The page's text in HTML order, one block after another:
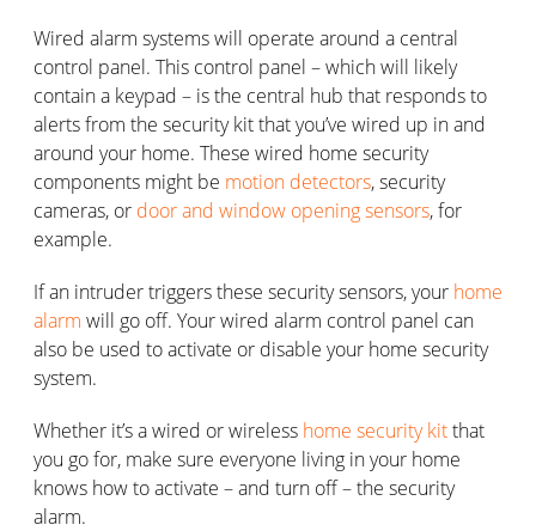
Wired alarm systems will operate around a central
control panel. This control panel – which will likely
contain a keypad – is the central hub that responds to
alerts from the security kit that you’ve wired up in and
around your home. These wired home security
components might be motion detectors, security
cameras, or door and window opening sensors, for
example.
If an intruder triggers these security sensors, your home
alarm will go off. Your wired alarm control panel can
also be used to activate or disable your home security
system.
Whether it’s a wired or wireless home security kitthat
you go for, make sure everyone living in your home
knows how to activate – and turn off – the security
alarm.